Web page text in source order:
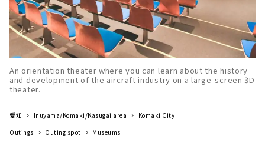
An orientation theater where you can learn about the history
and development of the aircraft industry on a large-screen 3D
theater.
愛知 Inuyama/Komaki/Kasugai area
Komaki City
Outings
Outing spot Museums